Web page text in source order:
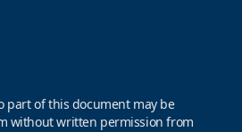
part of this document may be
without written permission from